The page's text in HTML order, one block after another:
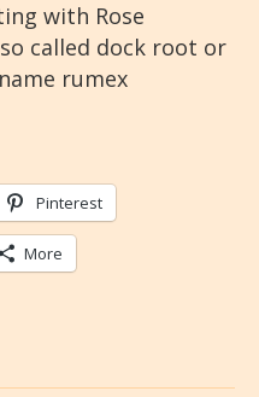
with Rose
called dock root or
rumex
Pinterest
More